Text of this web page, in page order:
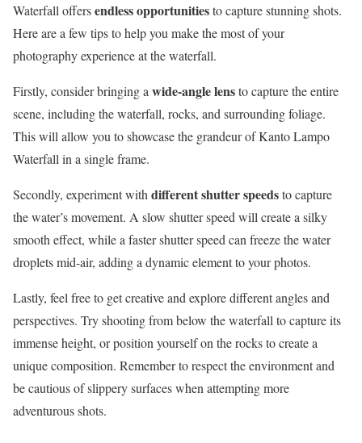
Waterfall offersendless opportunitiesto capture stunning shots.
Here are a few tips to help you make the most of your
photography experience at the waterfall.
Firstly, consider bringing a wide-angle lensto capture the entire
scene, including the waterfall, rocks, and surrounding foliage.
This will allow you to showcase the grandeur of Kanto Lampo
Waterfall in a single frame.
Secondly, experiment with different shutter speedsto capture
the water’s movement. A slow shutter speed will create a silky
smooth effect, while a faster shutter speed can freeze the water
droplets mid-air, adding a dynamic element to your photos.
Lastly, feel free to get creative and explore different angles and
perspectives. Try shooting from below the waterfall to capture its
immense height, or position yourself on the rocks to create a
unique composition. Remember to respect the environment and
be cautious of slippery surfaces when attempting more
adventurous shots.